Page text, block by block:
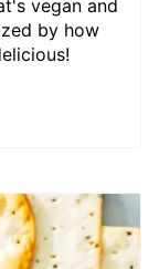
vegan and
by how